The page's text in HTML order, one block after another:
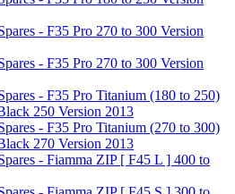
- F35 Pro 270 to 300 Version
- F35 Pro 270 to 300 Version
- F35 Pro Titanium (180 to 250)
250 Version 2013
- F35 Pro Titanium (270 to 300)
270 Version 2013
- Fiamma ZIP [ F45 L ] 400 to